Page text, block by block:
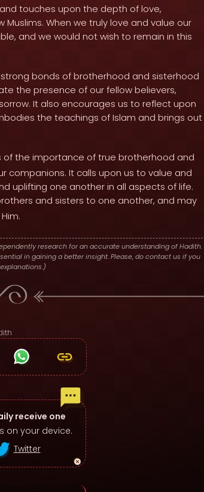
touches upon the depth of love,
When we truly love and value our
and we would not wish to remain in this
bonds of brotherhood and sisterhood
the presence of our fellow believers,
It also encourages us to reflect upon
the teachings of Islam and brings out
of the importance of true brotherhood and
It calls upon us to value and
uplifting one another in all aspects of life.
and sisters to one another, and may
research for an accurate understanding of Hadith.
in gaining a better insight. Please, do contact us if you
receive one
on your device.
Twitter